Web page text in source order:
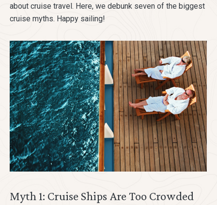
about cruise travel. Here, we debunk seven of the biggest
cruise myths. Happy sailing!
Myth 1: Cruise Ships Are Too Crowded